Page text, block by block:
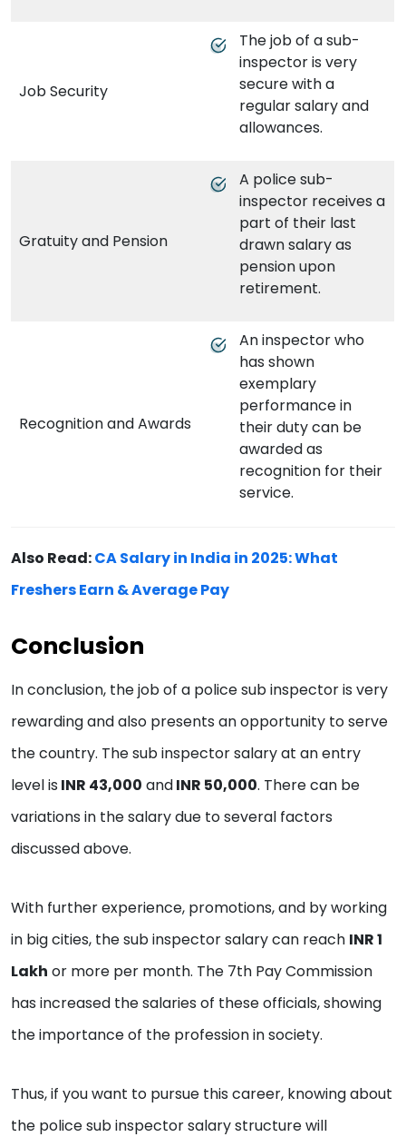
Job Security
The job of a sub-
inspector is very
secure with a
regular salary and
allowances.
Gratuity and Pension
A police sub-
inspector receives a
part of their last
drawn salary as
pension upon
retirement.
Recognition and Awards
An inspector who
has shown
exemplary
performance in
their duty can be
awarded as
recognition for their
service.
Also Read:CA Salary in India in 2025: What
Freshers Earn & Average Pay
Conclusion
In conclusion, the job of a police sub inspector is very
rewarding and also presents an opportunity to serve
the country. The sub inspector salary at an entry
level is INR 43,000 andINR 50,000. There can be
variations in the salary due to several factors
discussed above.
With further experience, promotions, and by working
in big cities, the sub inspector salary can reach INR 1
Lakh or more per month. The 7th Pay Commission
has increased the salaries of these officials, showing
the importance of the profession in society.
Thus, if you want to pursue this career, knowing about
the police sub inspector salary structure will